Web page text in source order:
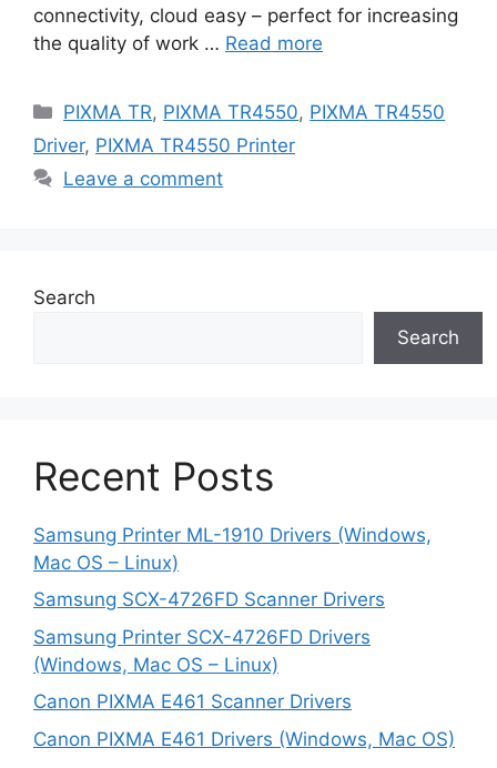
connectivity, cloud easy – perfect for increasing
the quality of work … Read more
Categories
PIXMA TR, PIXMA TR4550, PIXMA TR4550
Driver, PIXMA TR4550 Printer
Leave a comment
Search
Search
Recent Posts
Samsung Printer ML-1910 Drivers (Windows,
Mac OS – Linux)
Samsung SCX-4726FD Scanner Drivers
Samsung Printer SCX-4726FD Drivers
(Windows, Mac OS – Linux)
Canon PIXMA E461 Scanner Drivers
Canon PIXMA E461 Drivers (Windows, Mac OS)